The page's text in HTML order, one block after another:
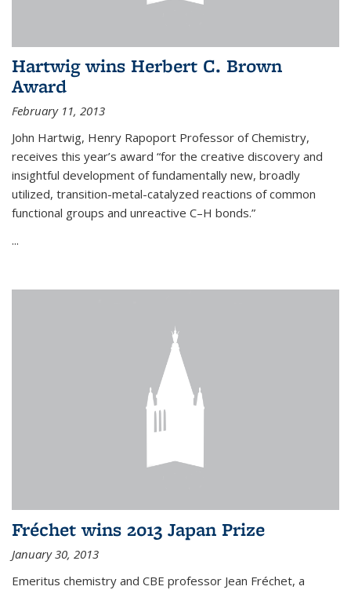
Hartwig wins Herbert C. Brown
Award
February 11, 2013
John Hartwig, Henry Rapoport Professor of Chemistry,
receives this year’s award “for the creative discovery and
insightful development of fundamentally new, broadly
utilized, transition-metal-catalyzed reactions of common
functional groups and unreactive C–H bonds.”
...
Fréchet wins 2013 Japan Prize
January 30, 2013
Emeritus chemistry and CBE professor Jean Fréchet, a